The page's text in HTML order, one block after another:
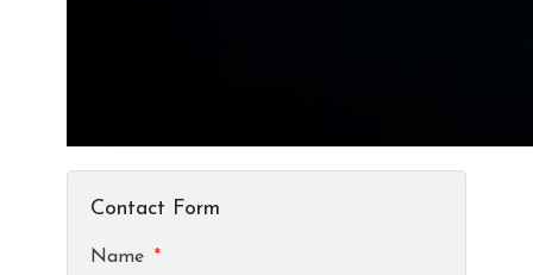
Contact Form
Name *